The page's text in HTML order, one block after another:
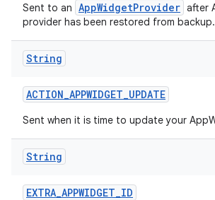
Sent to an AppWidgetProvider after
provider has been restored from backup.
String
ACTION_APPWIDGET_UPDATE
Sent when it is time to update your
String
EXTRA_APPWIDGET_ID